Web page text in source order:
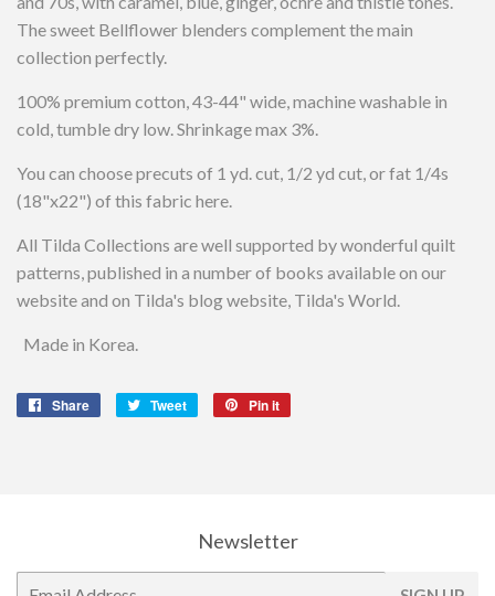
The sweet Bellflower blenders complement the main
collection perfectly.
100% premium cotton, 43-44" wide, machine washable in
cold, tumble dry low. Shrinkage max 3%.
You can choose precuts of 1 yd. cut, 1/2 yd cut, or fat 1/4s
(18"x22") of this fabric here.
All Tilda Collections are well supported by wonderful quilt
patterns, published in a number of books available on our
website and on Tilda's blog website, Tilda's World.
Made in Korea.
Share
Share
Tweet
Tweet
Pin it
Newsletter